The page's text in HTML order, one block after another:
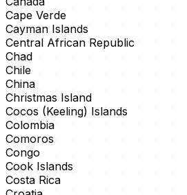
Cape Verde
Cayman Islands
Central African Republic
Chad
Chile
China
Christmas Island
Cocos (Keeling) Islands
Colombia
Comoros
Congo
Cook Islands
Costa Rica